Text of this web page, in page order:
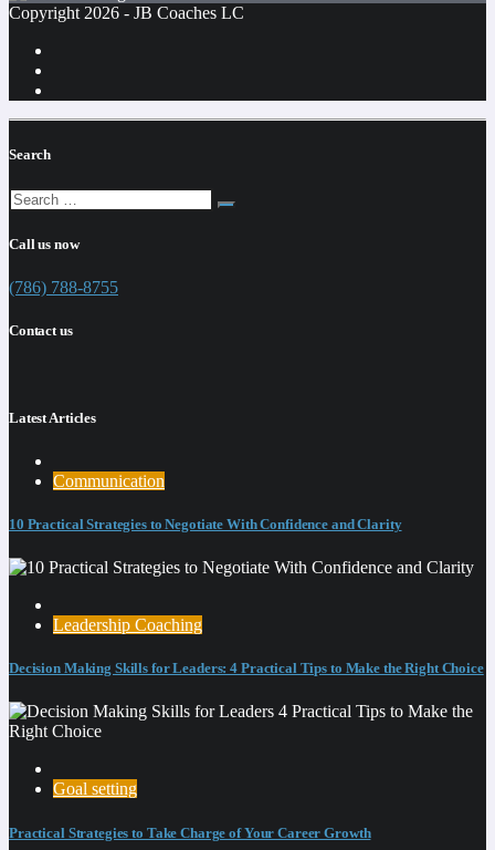
Copyright 2026 - JB Coaches LC
Search
Call us now
(786) 788-8755
Contact us
Latest Articles
Communication
10 Practical Strategies to Negotiate With Confidence and Clarity
Leadership Coaching
Decision Making Skills for Leaders: 4 Practical Tips to Make the Right Choice
Goal setting
Practical Strategies to Take Charge of Your Career Growth